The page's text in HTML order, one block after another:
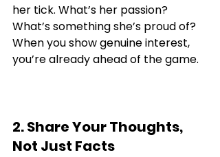
her tick. What’s her passion?
What’s something she’s proud of?
When you show genuine interest,
you’re already ahead of the game.
2. Share Your Thoughts,
Not Just Facts